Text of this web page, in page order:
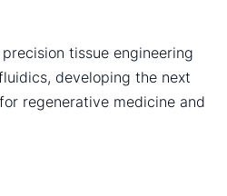
tissue engineering
developing the next
regenerative medicine and